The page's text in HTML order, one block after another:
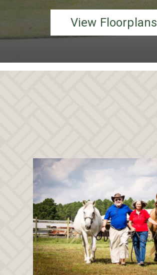
View Floorplans
Floorplans